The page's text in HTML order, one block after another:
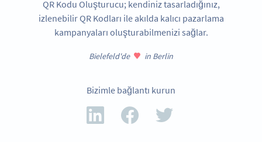
QR Kodu Oluşturucu; kendiniz tasarladığınız,
izlenebilir QR Kodları ile akılda kalıcı pazarlama
kampanyaları oluşturabilmenizi sağlar.
Bielefeld'de in Berlin
Bizimle bağlantı kurun